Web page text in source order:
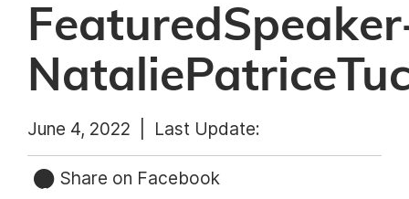
June 4, 2022 | Last Update:
Share on Facebook